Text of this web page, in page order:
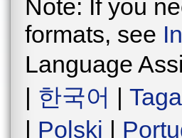
Note: If you
formats, see
Language
| 한국어 |
| Polski |